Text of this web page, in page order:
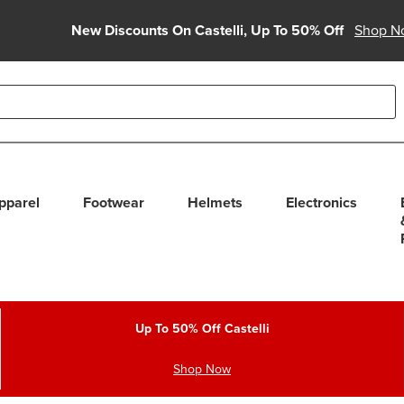
New Discounts On Castelli, Up To 50% Off Shop
use up and down arrows to review and enter to select.
Footwear Helmets Electronics
Up To 50% Off Castelli
Shop Now